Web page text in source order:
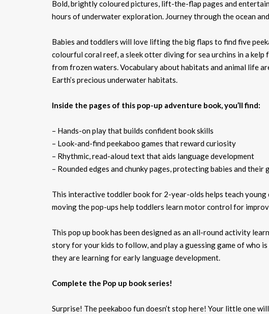
Bold, brightly coloured pictures, lift-the-flap pages and
hours of underwater exploration. Journey through the ocean
Babies and toddlers will love lifting the big flaps to find five
colourful coral reef, a sleek otter diving for sea urchins in a kelp
from frozen waters. Vocabulary about habitats and animal life
Earth’s precious underwater habitats.
Inside the pages of this pop-up adventure book, you’ll find:
– Hands-on play that builds confident book skills
– Look-and-find peekaboo games that reward curiosity
– Rhythmic, read-aloud text that aids language development
– Rounded edges and chunky pages, protecting babies and
This interactive toddler book for 2-year-olds helps teach young
moving the pop-ups help toddlers learn motor control for
This pop up book has been designed as an all-round activity
story for your kids to follow, and play a guessing game of who
they are learning for early language development.
Complete the Pop up book series!
Surprise! The peekaboo fun doesn’t stop here! Your little one